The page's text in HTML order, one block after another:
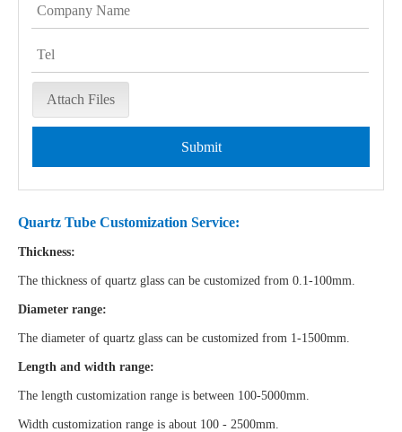
Attach Files
Submit
Quartz Tube Customization Service:
Thickness:
The thickness of quartz glass can be customized from 0.1-100mm.
Diameter range:
The diameter of quartz glass can be customized from 1-1500mm.
Length and width range:
The length customization range is between 100-5000mm.
Width customization range is about 100 - 2500mm.